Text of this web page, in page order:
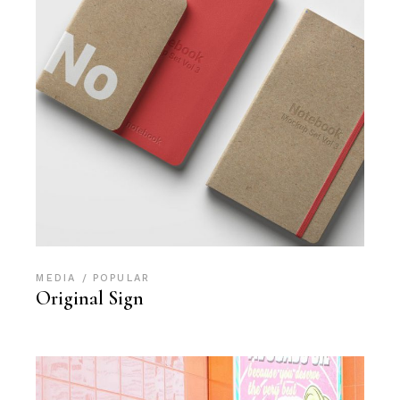
MEDIA POPULAR
Original Sign